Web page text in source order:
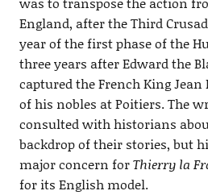
England, after the Third
year of the first phase of the
three years after Edward the
captured the French King Jean
of his nobles at Poitiers. The
consulted with historians
backdrop of their stories, but
major concern forThierry la
for its English model.